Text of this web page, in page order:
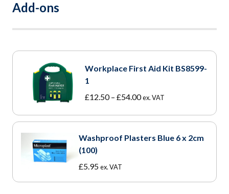
Add-ons
Workplace First Aid Kit BS8599-
1
£12.50 – £54.00Price
£12.50
through
ex. VAT
Washproof Plasters Blue 6 x 2cm
(100)
£5.95 ex. VAT